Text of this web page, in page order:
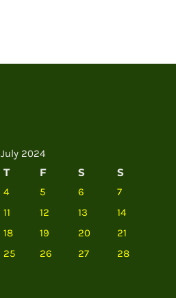
July 2024
T F S S
4 5 6
7
11 12 13
14
18 19 20
21
25 26 27
28